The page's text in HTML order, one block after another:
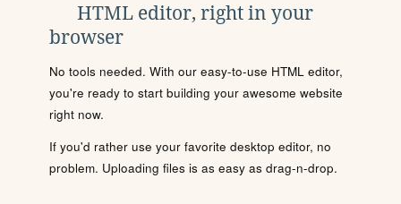
HTML editor, right in your
browser
No tools needed. With our easy-to-use HTML editor,
you're ready to start building your awesome website
right now.
If you'd rather use your favorite desktop editor, no
problem. Uploading files is as easy as drag-n-drop.